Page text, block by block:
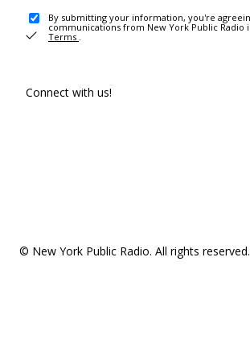
By submitting your information, you're
communications from New York Public Radio
Terms .
Connect with us!
© New York Public Radio. All rights reserved.